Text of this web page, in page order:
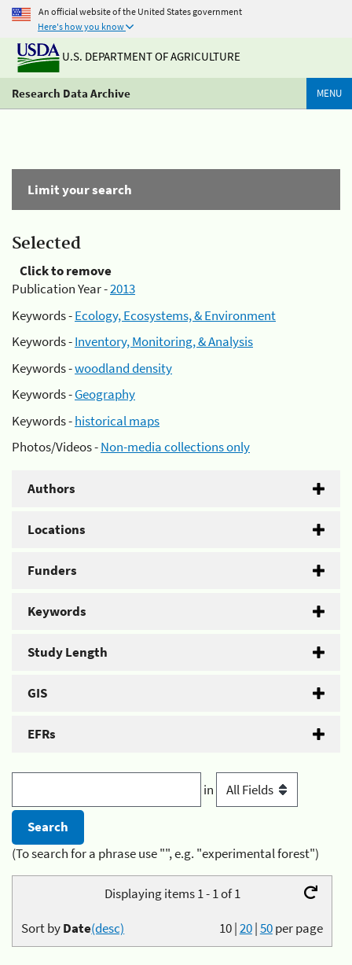
An official website of the United States government
Here's how you know
U.S. DEPARTMENT OF AGRICULTURE
Research Data Archive MENU
Limit your search
Selected
Click to remove
Publication Year -2013
Keywords -Ecology, Ecosystems, & Environment
Keywords -Inventory, Monitoring, & Analysis
Keywords -woodland density
Keywords -Geography
Keywords -historical maps
Photos/Videos -Non-media collections only
Authors
Locations
Funders
Keywords
Study Length
GIS
EFRs
in
(To search for a phrase use "", e.g. "experimental forest")
Displaying items 1 - 1 of 1
10|20|50per page
Sort byDate(desc)